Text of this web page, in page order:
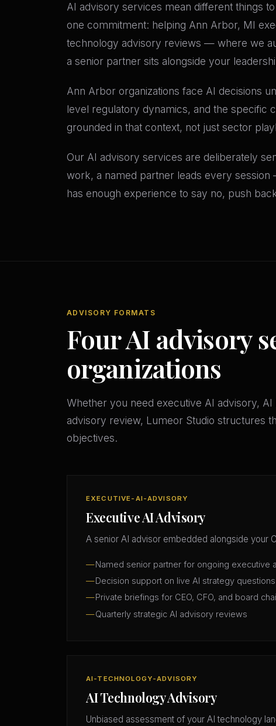
AI advisory services mean different things
one commitment: helping Ann Arbor, MI
technology advisory reviews — where we
a senior partner sits alongside your
Ann Arbor organizations face AI decisions
level regulatory dynamics, and the specific
grounded in that context, not just sector
Our AI advisory services are deliberately
work, a named partner leads every
has enough experience to say no, push
ADVISORY FORMATS
Four AI advisory
organizations
Whether you need executive AI advisory,
advisory review, Lumeor Studio structures
objectives.
EXECUTIVE-AI-ADVISORY
Executive AI Advisory
A senior AI advisor embedded alongside your
Named senior partner for ongoing executive
Decision support on live AI strategy questions
Private briefings for CEO, CFO, and board
Quarterly strategic AI advisory reviews
AI-TECHNOLOGY-ADVISORY
AI Technology Advisory
Unbiased assessment of your AI technology